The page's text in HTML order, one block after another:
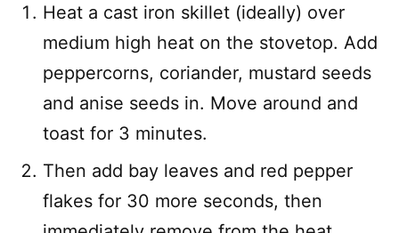
Heat a cast iron skillet (ideally) over
medium high heat on the stovetop. Add
peppercorns, coriander, mustard seeds
and anise seeds in. Move around and
toast for 3 minutes.
Then add bay leaves and red pepper
flakes for 30 more seconds, then